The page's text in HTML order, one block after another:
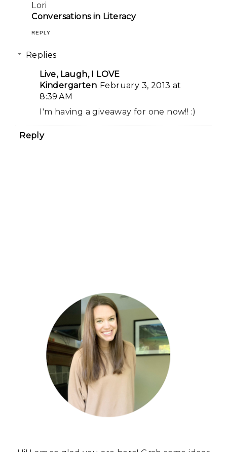
Lori
Conversations in Literacy
REPLY
Replies
Live, Laugh, I LOVE
Kindergarten February 3, 2013 at
8:39 AM
I'm having a giveaway for one now!! :)
Reply